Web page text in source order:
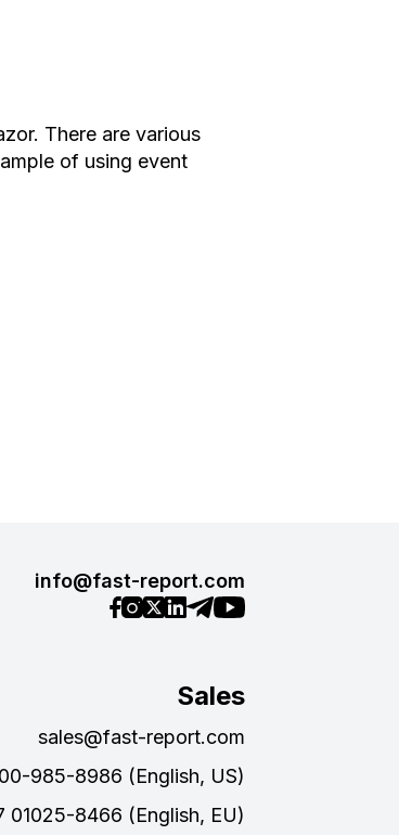
There are various
of using event
info@fast-report.com
Sales
sales@fast-report.com
985-8986 (English, US)
01025-8466 (English, EU)